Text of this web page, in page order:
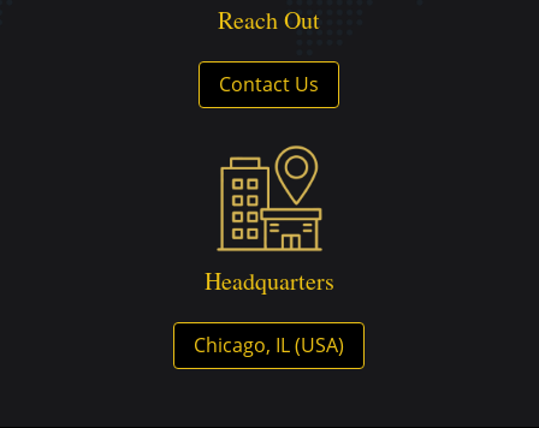
Reach Out
Contact Us
Headquarters
Chicago, IL (USA)